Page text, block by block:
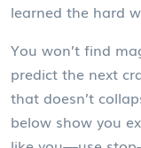
learned the hard
You won’t find
predict the next
that doesn’t
below show you